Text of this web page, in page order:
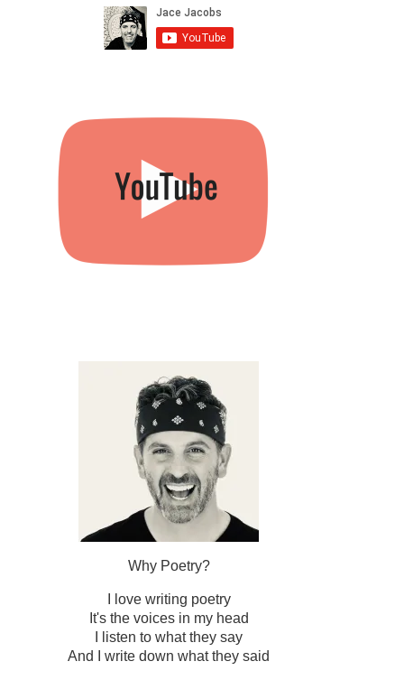
Why Poetry?
I love writing poetry
It's the voices in my head
I listen to what they say
And I write down what they said